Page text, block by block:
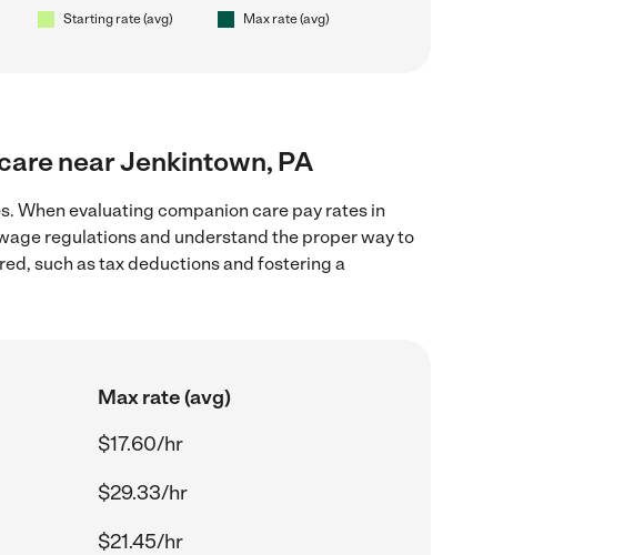
Starting rate (avg) Max rate (avg)
near Jenkintown, PA
When evaluating companion care pay rates in
regulations and understand the proper way to
such as tax deductions and fostering a
Max rate (avg)
$17.60/hr
$29.33/hr
$21.45/hr